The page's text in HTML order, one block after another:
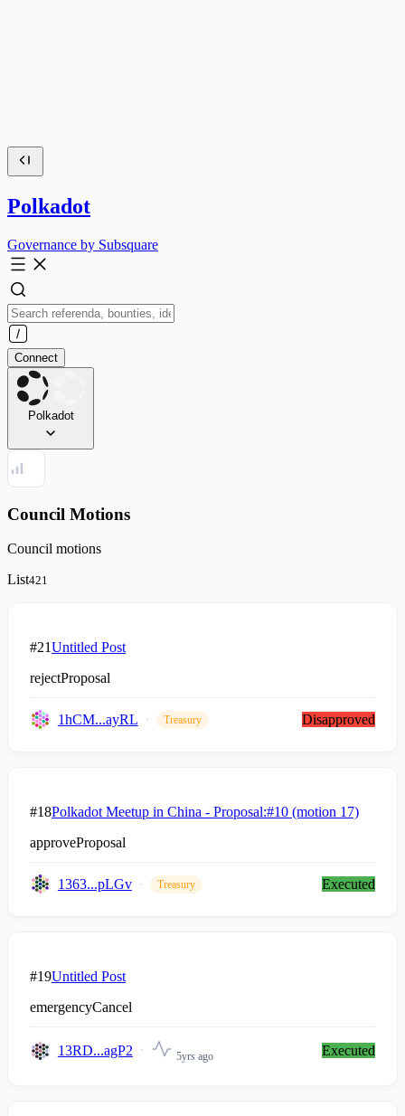
Polkadot
Governance by Subsquare
Connect
Polkadot
Council Motions
Council motions
List421
#21Untitled Post
rejectProposal
1hCM...ayRL Treasury Disapproved
#18Polkadot Meetup in China - Proposal:#10 (motion 17)
approveProposal
1363...pLGv Treasury Executed
#19Untitled Post
emergencyCancel
13RD...agP2 5yrs ago Executed